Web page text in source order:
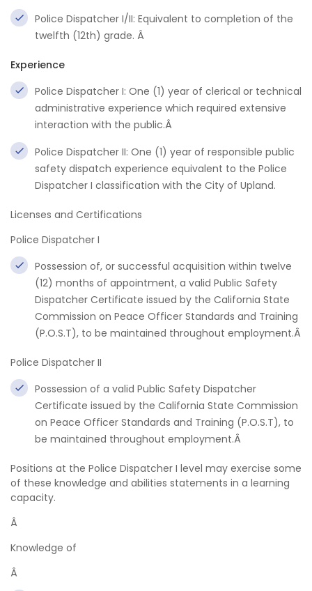
Police Dispatcher I/II: Equivalent to completion of the
twelfth (12th) grade. Â
Experience
Police Dispatcher I: One (1) year of clerical or technical
administrative experience which required extensive
interaction with the public.Â
Police Dispatcher II: One (1) year of responsible public
safety dispatch experience equivalent to the Police
Dispatcher I classification with the City of Upland.
Licenses and Certifications
Police Dispatcher I
Possession of, or successful acquisition within twelve
(12) months of appointment, a valid Public Safety
Dispatcher Certificate issued by the California State
Commission on Peace Officer Standards and Training
(P.O.S.T), to be maintained throughout employment.Â
Police Dispatcher II
Possession of a valid Public Safety Dispatcher
Certificate issued by the California State Commission
on Peace Officer Standards and Training (P.O.S.T), to
be maintained throughout employment.Â
Positions at the Police Dispatcher I level may exercise some
of these knowledge and abilities statements in a learning
capacity.
Â
Knowledge of
Â